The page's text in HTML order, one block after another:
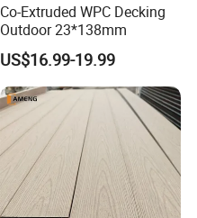
Co-Extruded WPC Decking
Outdoor 23*138mm
US$16.99-19.99